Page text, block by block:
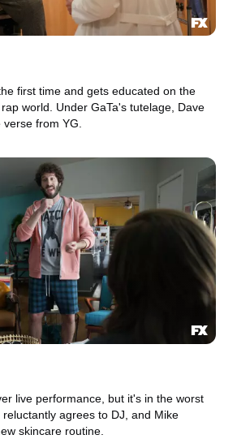
first time and gets educated on the
world. Under GaTa's tutelage, Dave
from YG.
live performance, but it's in the worst
agrees to DJ, and Mike
skincare routine.